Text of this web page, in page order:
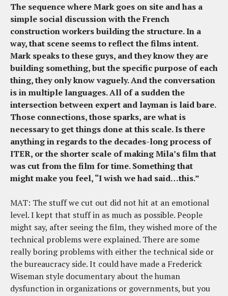
The sequence where Mark goes on site and has a
simple social discussion with the French
construction workers building the structure. In a
way, that scene seems to reflect the films intent.
Mark speaks to these guys, and they know they are
building something, but the specific purpose of each
thing, they only know vaguely. And the conversation
is in multiple languages. All of a sudden the
intersection between expert and layman is laid bare.
Those connections, those sparks, are what is
necessary to get things done at this scale. Is there
anything in regards to the decades-long process of
ITER, or the shorter scale of making Mila’s film that
was cut from the film for time. Something that
might make you feel, “I wish we had said…this.”
MAT: The stuff we cut out did not hit at an emotional
level. I kept that stuff in as much as possible. People
might say, after seeing the film, they wished more of the
technical problems were explained. There are some
really boring problems with either the technical side or
the bureaucracy side. It could have made a Frederick
Wiseman style documentary about the human
dysfunction in organizations or governments, but you